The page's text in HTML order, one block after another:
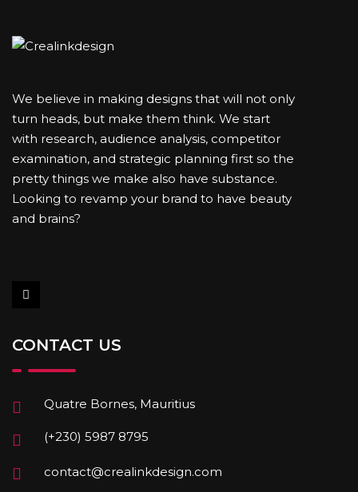
We believe in making designs that will not only
turn heads, but make them think. We start
with research, audience analysis, competitor
examination, and strategic planning first so the
pretty things we make also have substance.
Looking to revamp your brand to have beauty
and brains?
CONTACT US
Quatre Bornes, Mauritius
(+230) 5987 8795
contact@crealinkdesign.com